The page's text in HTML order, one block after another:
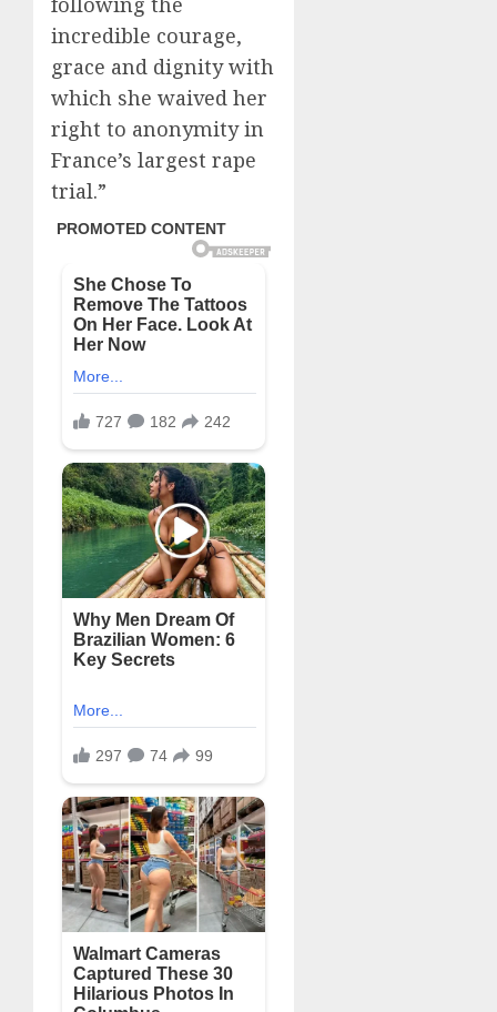
incredible courage,
grace and dignity with
which she waived her
right to anonymity in
France’s largest rape
trial.”